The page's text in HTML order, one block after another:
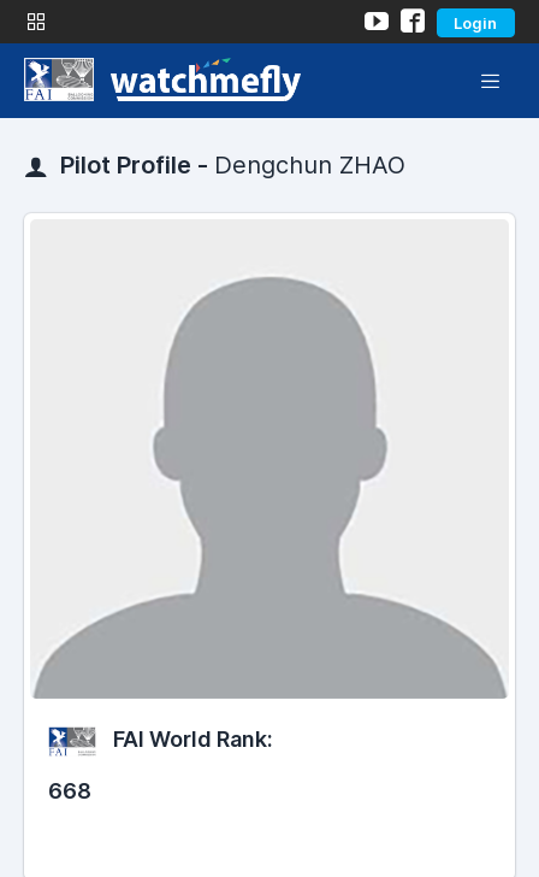
Login
Pilot Profile - Dengchun ZHAO
FAI World Rank:
668